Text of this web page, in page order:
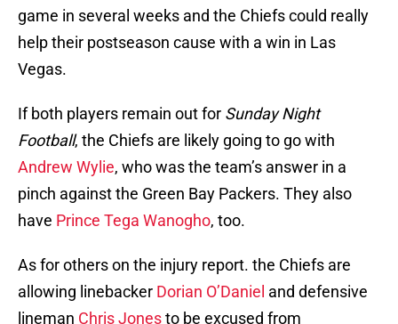
game in several weeks and the Chiefs could really
help their postseason cause with a win in Las
Vegas.
If both players remain out for Sunday Night
Football, the Chiefs are likely going to go with
Andrew Wylie, who was the team’s answer in a
pinch against the Green Bay Packers. They also
have Prince Tega Wanogho, too.
As for others on the injury report. the Chiefs are
allowing linebacker Dorian O’Daniel and defensive
lineman Chris Jonesto be excused from